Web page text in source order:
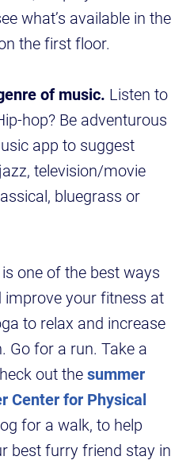
what’s available in the
the first floor.
of music. Listen to
hop? Be adventurous
app to suggest
television/movie
bluegrass or
one of the best ways
improve your fitness at
to relax and increase
Go for a run. Take a
out thesummer
Center for Physical
for a walk, to help
best furry friend stay in